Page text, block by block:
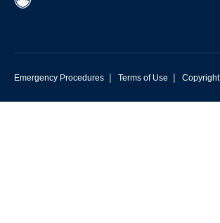
Emergency Procedures | Terms of Use | Copyright